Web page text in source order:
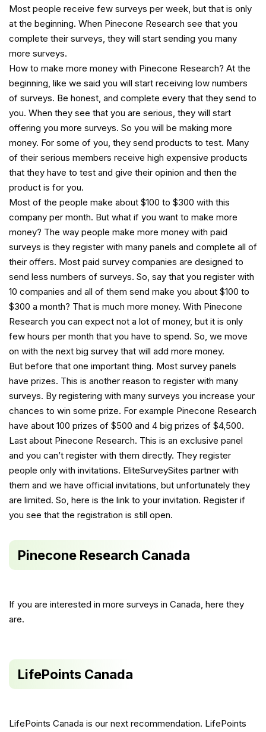
Most people receive few surveys per week, but that is only
at the beginning. When Pinecone Research see that you
complete their surveys, they will start sending you many
more surveys.
How to make more money with Pinecone Research? At the
beginning, like we said you will start receiving low numbers
of surveys. Be honest, and complete every that they send to
you. When they see that you are serious, they will start
offering you more surveys. So you will be making more
money. For some of you, they send products to test. Many
of their serious members receive high expensive products
that they have to test and give their opinion and then the
product is for you.
Most of the people make about $100 to $300 with this
company per month. But what if you want to make more
money? The way people make more money with paid
surveys is they register with many panels and complete all of
their offers. Most paid survey companies are designed to
send less numbers of surveys. So, say that you register with
10 companies and all of them send make you about $100 to
$300 a month? That is much more money. With Pinecone
Research you can expect not a lot of money, but it is only
few hours per month that you have to spend. So, we move
on with the next big survey that will add more money.
But before that one important thing. Most survey panels
have prizes. This is another reason to register with many
surveys. By registering with many surveys you increase your
chances to win some prize. For example Pinecone Research
have about 100 prizes of $500 and 4 big prizes of $4,500.
Last about Pinecone Research. This is an exclusive panel
and you can’t register with them directly. They register
people only with invitations. EliteSurveySites partner with
them and we have official invitations, but unfortunately they
are limited. So, here is the link to your invitation. Register if
you see that the registration is still open.
Pinecone Research Canada
If you are interested in more surveys in Canada, here they
are.
LifePoints Canada
LifePoints Canada is our next recommendation. LifePoints